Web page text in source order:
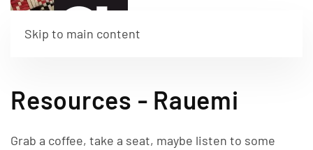
Skip to main content
Resources - Rauemi
Grab a coffee, take a seat, maybe listen to some